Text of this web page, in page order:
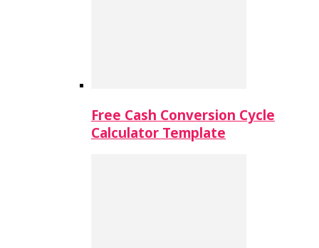
Free Cash Conversion Cycle
Calculator Template